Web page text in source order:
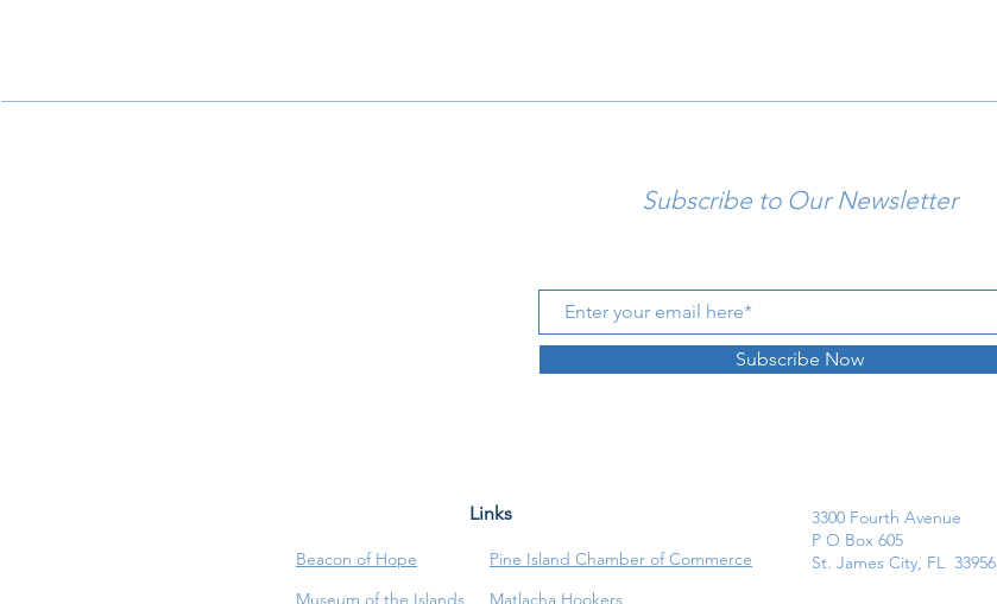
Subscribe to Our Newsletter
Subscribe Now
Links
Beacon of Hope
Pine Island Chamber of Commerce
Museum of the Islands
Matlacha Hookers
3300 Fourth Avenue
P O Box 605
St. James City, FL 33956